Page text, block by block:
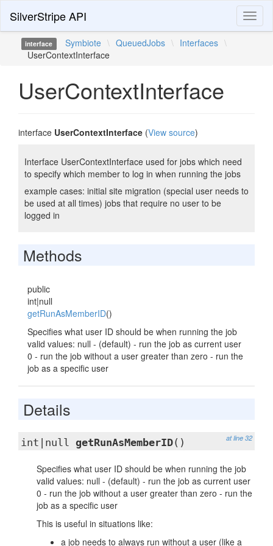
SilverStripe API
interface Symbiote \ QueuedJobs \ Interfaces \
UserContextInterface
UserContextInterface
interface UserContextInterface (View source)
Interface UserContextInterface used for jobs which need
to specify which member to log in when running the jobs
example cases: initial site migration (special user needs to
be used at all times) jobs that require no user to be
logged in
Methods
public
int|null
getRunAsMemberID()
Specifies what user ID should be when running the job
valid values: null - (default) - run the job as current user
0 - run the job without a user greater than zero - run the
job as a specific user
Details
at line 32
int|null getRunAsMemberID()
Specifies what user ID should be when running the job
valid values: null - (default) - run the job as current user
0 - run the job without a user greater than zero - run the
job as a specific user
This is useful in situations like:
a job needs to always run without a user (like a